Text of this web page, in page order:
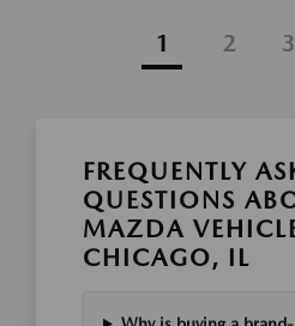
1 2 3
FREQUENTLY
QUESTIONS
MAZDA
CHICAGO, IL